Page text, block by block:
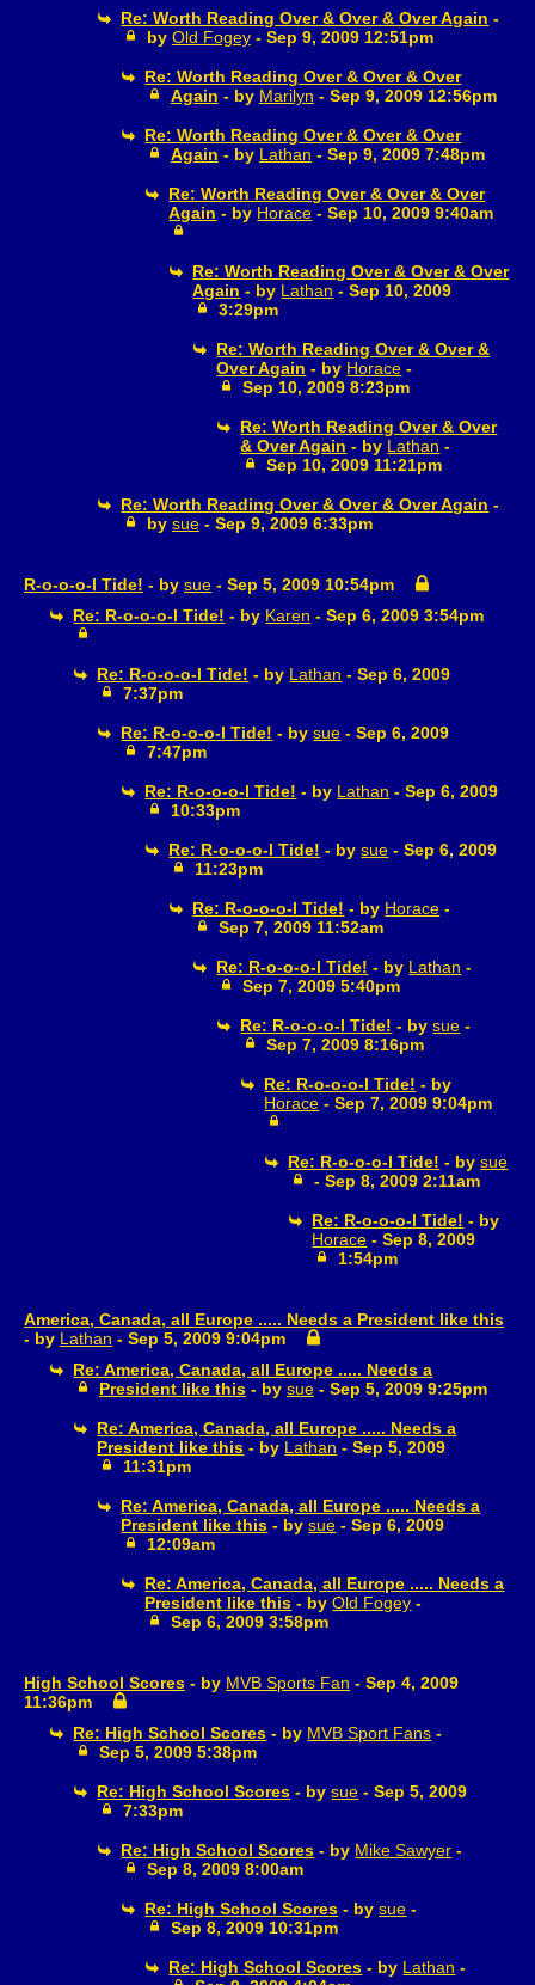
Re: Worth Reading Over & Over & Over Again -
by Old Fogey- Sep 9, 2009 12:51pm
Re: Worth Reading Over & Over & Over
Again - by Marilyn - Sep 9, 2009 12:56pm
Re: Worth Reading Over & Over & Over
Again - by Lathan - Sep 9, 2009 7:48pm
Re: Worth Reading Over & Over & Over
Again - by Horace - Sep 10, 2009 9:40am
Re: Worth Reading Over & Over & Over
Again - by Lathan - Sep 10, 2009
3:29pm
Re: Worth Reading Over & Over &
Over Again - by Horace -
Sep 10, 2009 8:23pm
Re: Worth Reading Over & Over
& Over Again - by Lathan -
Sep 10, 2009 11:21pm
Re: Worth Reading Over & Over & Over Again -
by sue- Sep 9, 2009 6:33pm
R-o-o-o-l Tide! - by sue - Sep 5, 2009 10:54pm
Re: R-o-o-o-l Tide! - by Karen - Sep 6, 2009 3:54pm
Re: R-o-o-o-l Tide! - by Lathan - Sep 6, 2009
7:37pm
Re: R-o-o-o-l Tide! - bysue - Sep 6, 2009
7:47pm
Re: R-o-o-o-l Tide! - by Lathan - Sep 6, 2009
10:33pm
Re: R-o-o-o-l Tide! - bysue - Sep 6, 2009
11:23pm
Re: R-o-o-o-l Tide! - by Horace -
Sep 7, 2009 11:52am
Re: R-o-o-o-l Tide! - by Lathan -
Sep 7, 2009 5:40pm
Re: R-o-o-o-l Tide! - bysue -
Sep 7, 2009 8:16pm
Re: R-o-o-o-l Tide! - by
Horace - Sep 7, 2009 9:04pm
Re: R-o-o-o-l Tide! - bysue
- Sep 8, 2009 2:11am
Re: R-o-o-o-l Tide! - by
Horace - Sep 8, 2009
1:54pm
America, Canada, all Europe ..... Needs a President like this
- by Lathan - Sep 5, 2009 9:04pm
Re: America, Canada, all Europe ..... Needs a
President like this - by sue- Sep 5, 2009 9:25pm
Re: America, Canada, all Europe ..... Needs a
President like this - by Lathan - Sep 5, 2009
11:31pm
Re: America, Canada, all Europe ..... Needs a
President like this - bysue - Sep 6, 2009
12:09am
Re: America, Canada, all Europe ..... Needs a
President like this - byOld Fogey -
Sep 6, 2009 3:58pm
High School Scores - by MVB Sports Fan - Sep 4, 2009
11:36pm
Re: High School Scores - by MVB Sport Fans -
Sep 5, 2009 5:38pm
Re: High School Scores - bysue - Sep 5, 2009
7:33pm
Re: High School Scores - by Mike Sawyer -
Sep 8, 2009 8:00am
Re: High School Scores - bysue -
Sep 8, 2009 10:31pm
Re: High School Scores - by Lathan -